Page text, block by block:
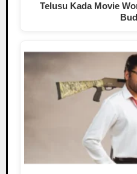
Telusu Kada Movie